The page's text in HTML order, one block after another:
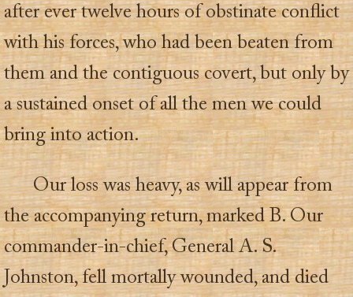
after ever twelve hours of obstinate conflict
with his forces, who had been beaten from
them and the contiguous covert, but only by
a sustained onset of all the men we could
bring into action.
Our loss was heavy, as will appear from
the accompanying return, marked B. Our
commander-in-chief, General A. S.
Johnston, fell mortally wounded, and died